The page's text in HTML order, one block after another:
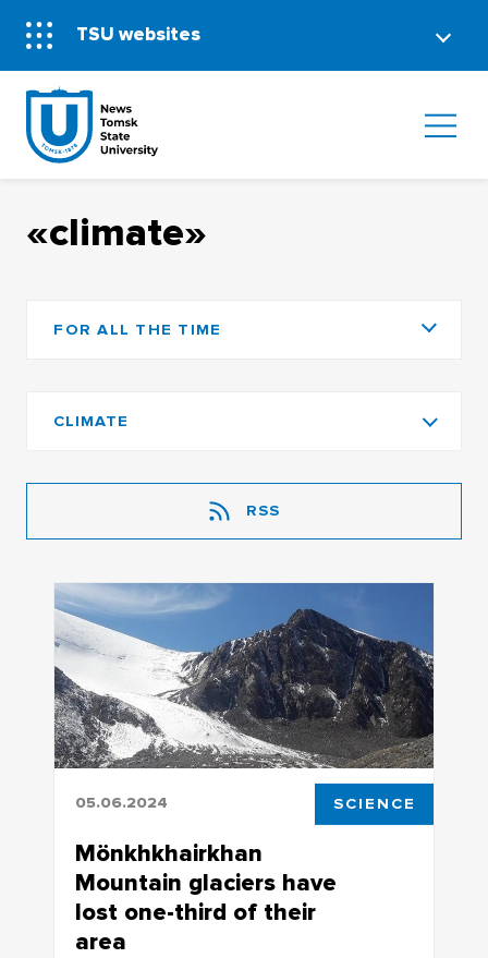
TSU websites
«climate»
FOR ALL THE TIME
CLIMATE
RSS
05.06.2024 SCIENCE
Mönkhkhairkhan
Mountain glaciers have
lost one-third of their
area